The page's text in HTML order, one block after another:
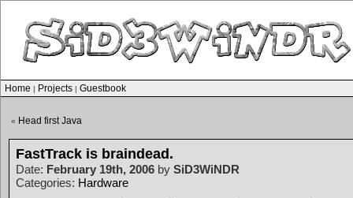
Home | Projects | Guestbook
« Head first Java
FastTrack is braindead.
Date: February 19th, 2006 by SiD3WiNDR
Categories: Hardware